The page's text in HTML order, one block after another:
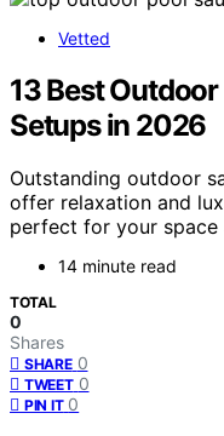
Vetted
13 Best
Setups in 2026
Outstanding outdoor
offer relaxation and
perfect for your space
14 minute read
TOTAL
0
Shares
SHARE 0
TWEET 0
PIN IT 0